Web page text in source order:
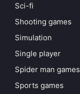
Sci-fi
Shooting games
Simulation
Single player
Spider man games
Sports games